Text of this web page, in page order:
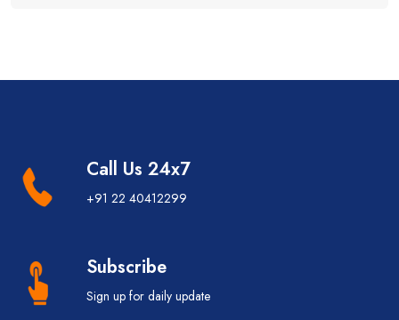
Call Us 24x7
+91 22 40412299
Subscribe
Sign up for daily update